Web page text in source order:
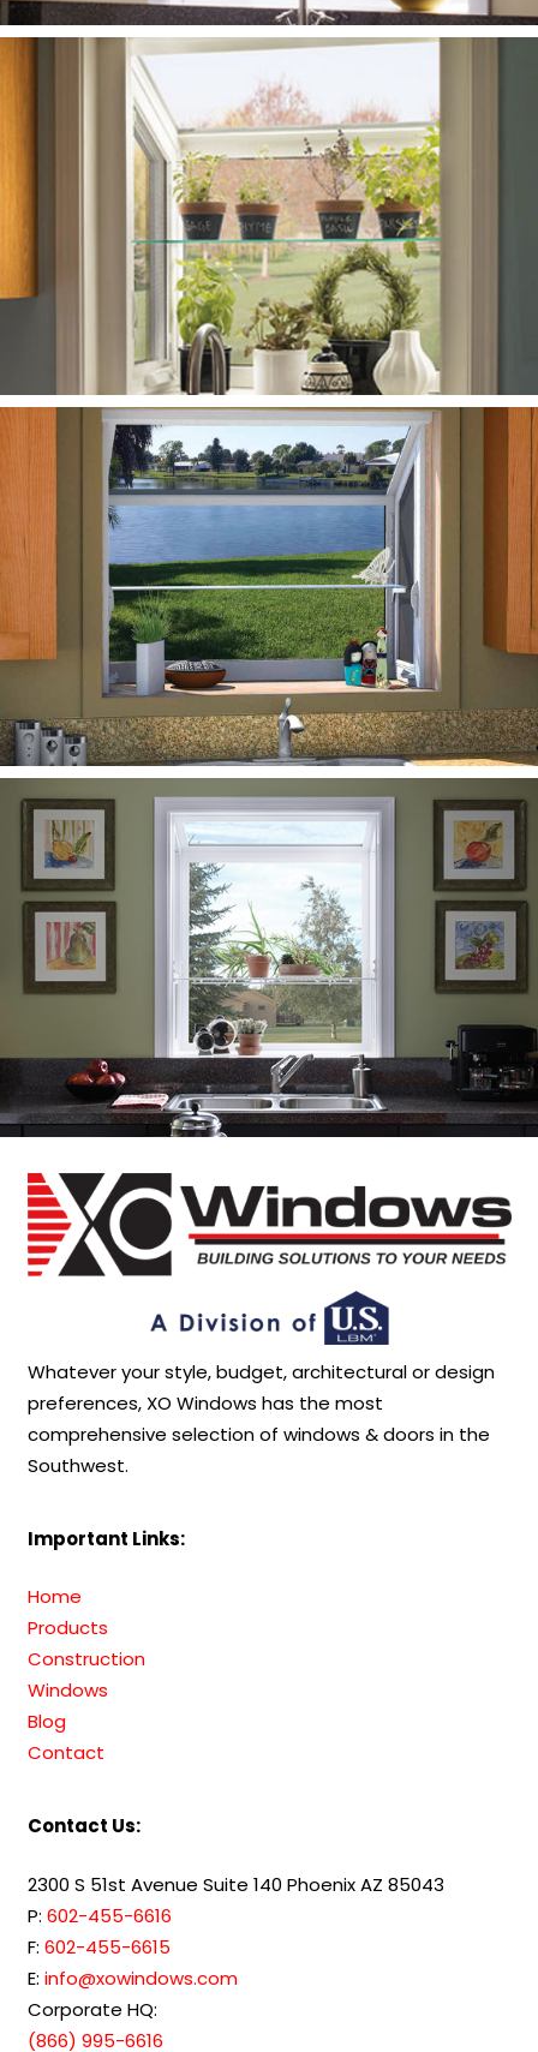
Whatever your style, budget, architectural or design
preferences, XO Windows has the most
comprehensive selection of windows & doors in the
Southwest.
Important Links:
Home
Products
Construction
Windows
Blog
Contact
Contact Us:
2300 S 51st Avenue Suite 140 Phoenix AZ 85043
P: 602-455-6616
F: 602-455-6615
E: info@xowindows.com
Corporate HQ:
(866) 995-6616